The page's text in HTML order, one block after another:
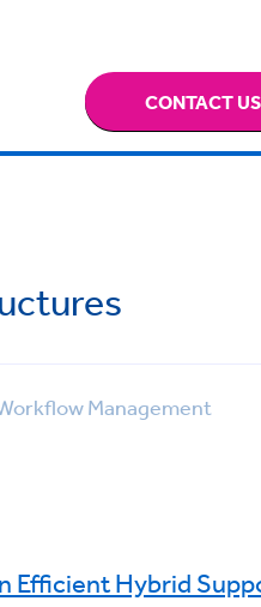
CONTACT US
Management
Efficient Hybrid